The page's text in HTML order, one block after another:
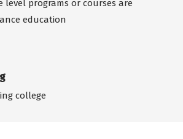
level programs or courses are
education
college